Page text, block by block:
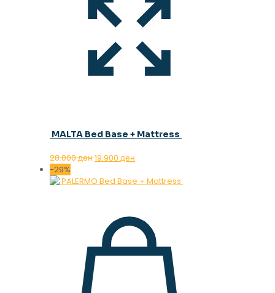
MALTA Bed Base + Mattress
28.000денOriginal
was:
19.900 ден
is:
-29%